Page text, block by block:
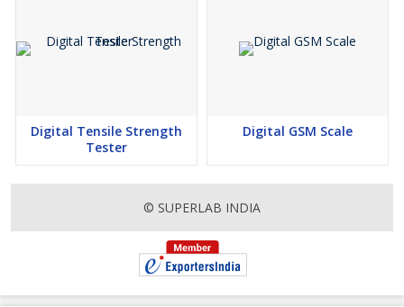
Digital Tensile Strength
Tester
Digital GSM Scale
© SUPERLAB INDIA